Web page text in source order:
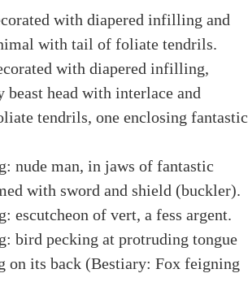
with diapered infilling and
with tail of foliate tendrils.
with diapered infilling,
beast head with interlace and
tendrils, one enclosing fantastic
nude man, in jaws of fantastic
with sword and shield (buckler).
escutcheon of vert, a fess argent.
bird pecking at protruding tongue
on its back (Bestiary: Fox feigning